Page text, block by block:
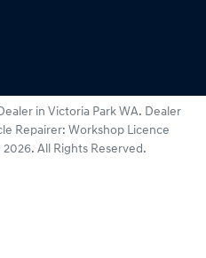
in Victoria Park WA. Dealer
Repairer: Workshop Licence
2026. All Rights Reserved.